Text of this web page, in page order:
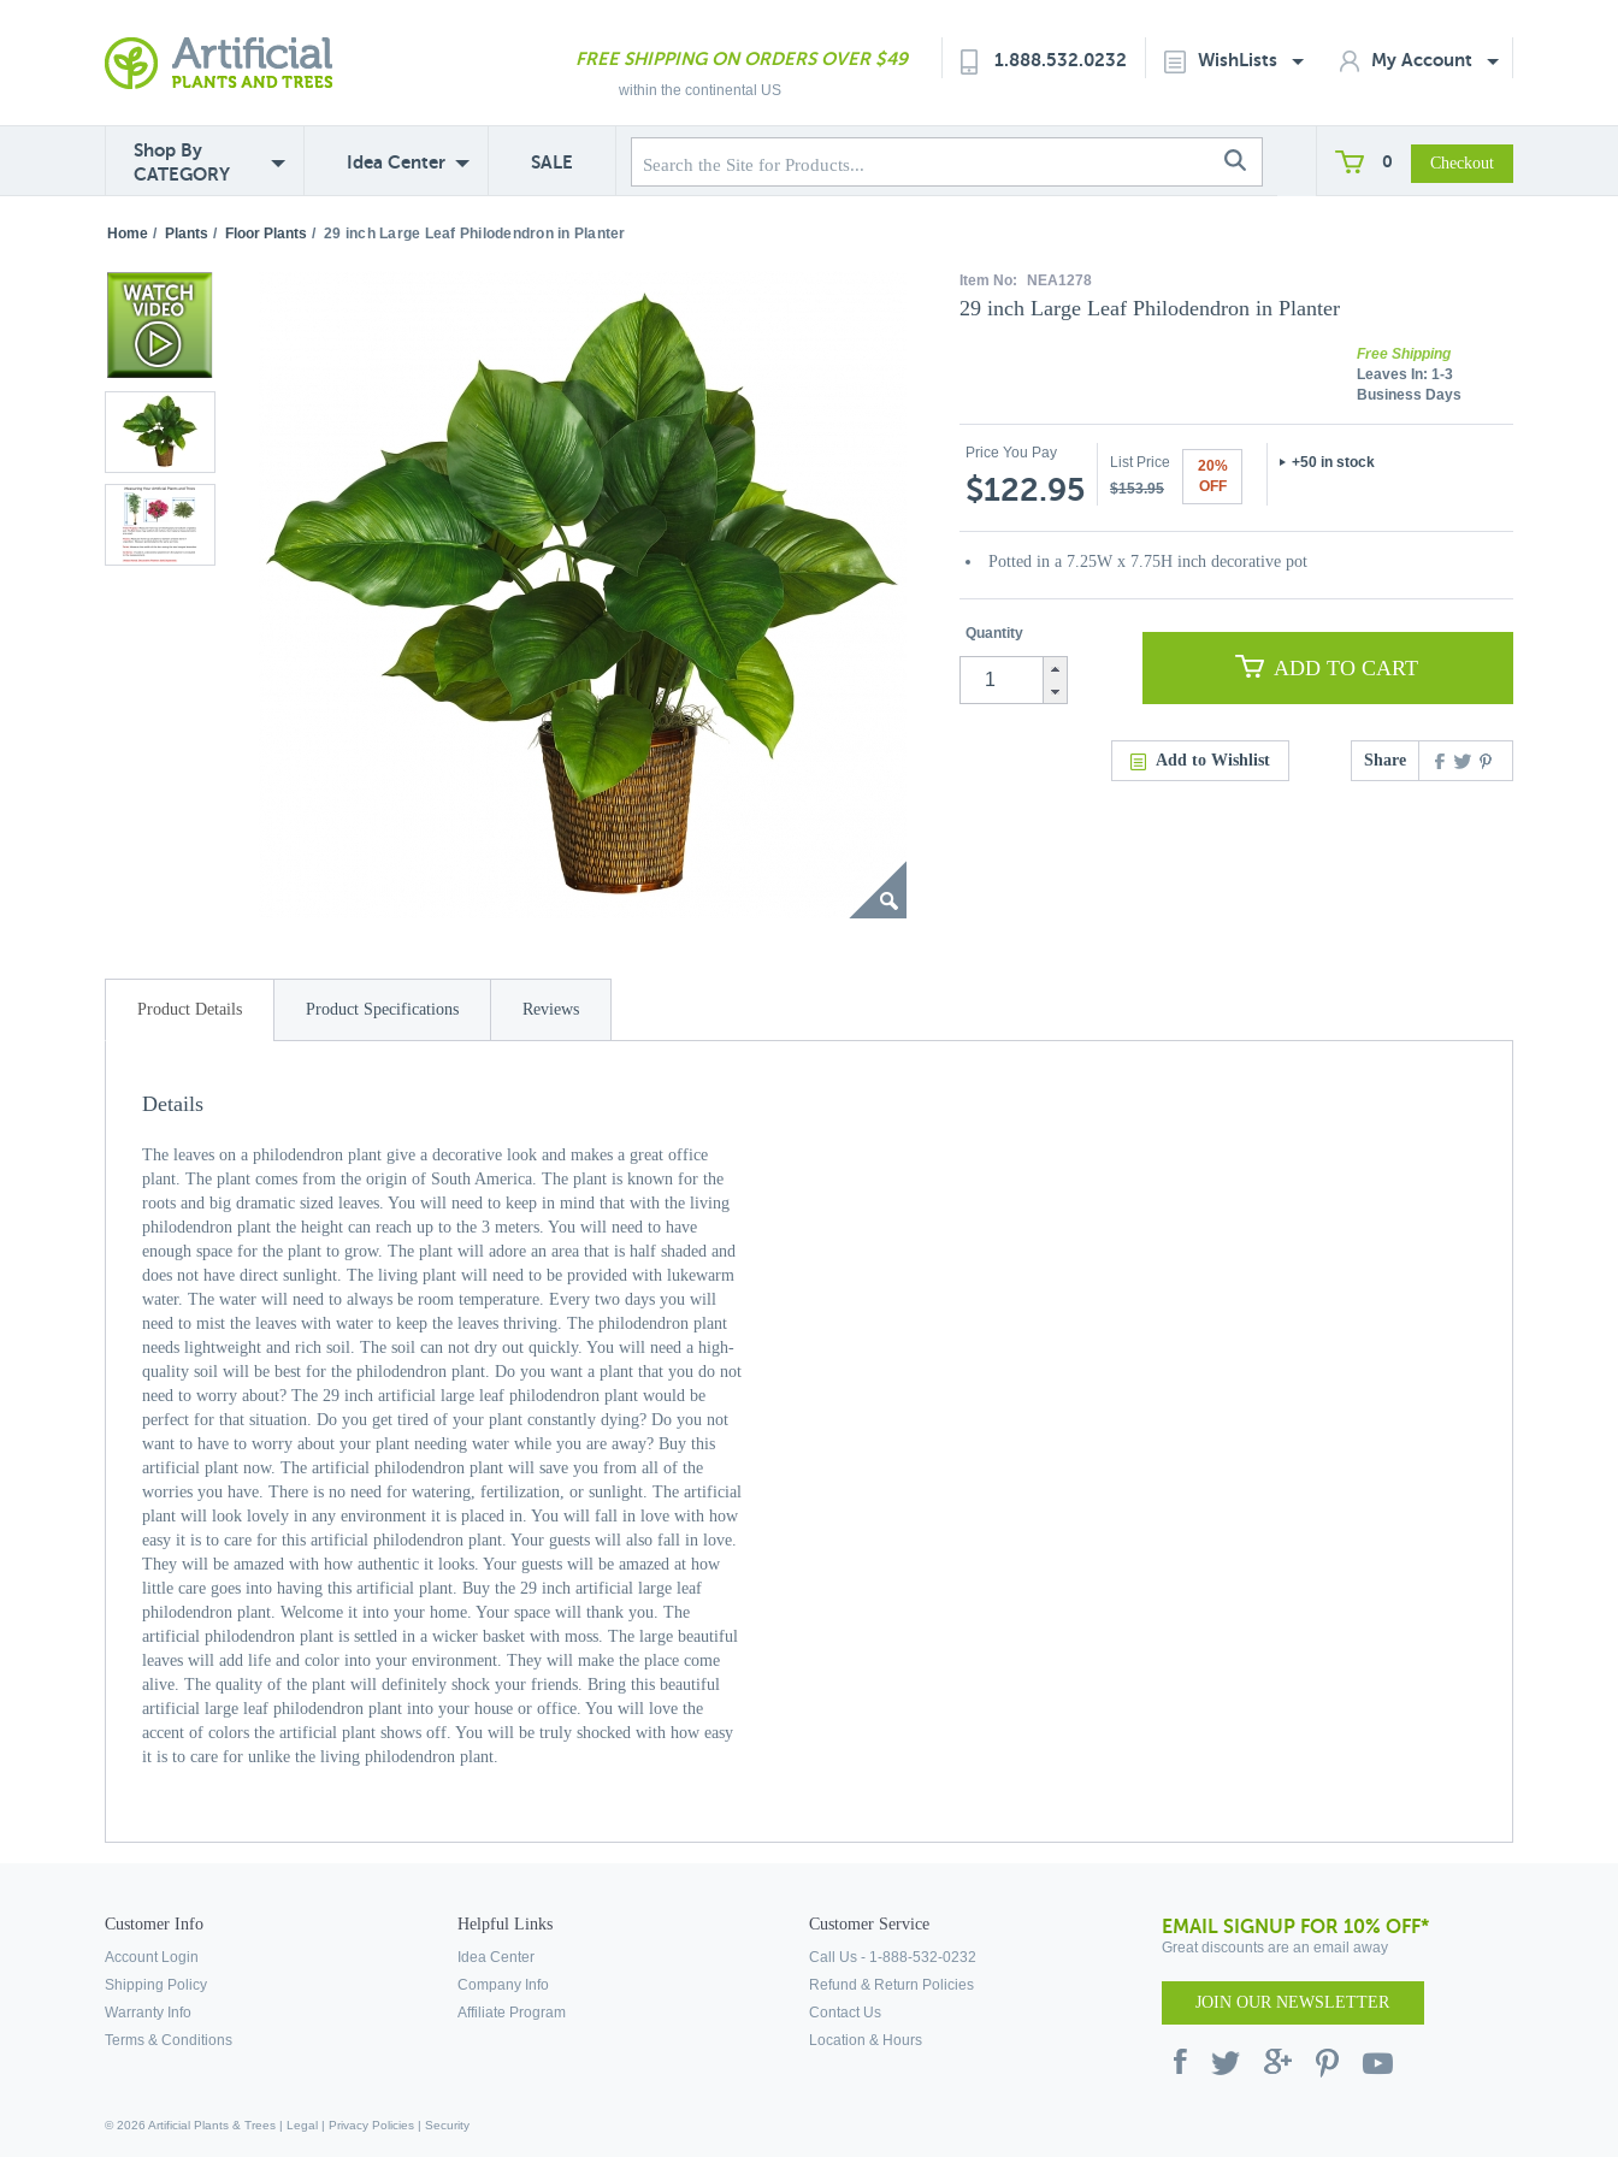
FREE SHIPPING ON ORDERS OVER $49
within the continental US
1.888.532.0232 WishLists My Account
Shop By
CATEGORY
Idea Center SALE 0
Home / Plants / Floor Plants / 29 inch Large Leaf Philodendron in Planter
Item No: NEA1278
29 inch Large Leaf Philodendron in Planter
Free Shipping
Leaves In: 1-3
Business Days
Price You Pay
$122.95
List Price
$153.95
20%
OFF
+50 in stock
Potted in a 7.25W x 7.75H inch decorative pot
Quantity
ADD TO CART
Add to Wishlist Share
Product Details Product Specifications Reviews
Details
The leaves on a philodendron plant give a decorative look and makes a great office
plant. The plant comes from the origin of South America. The plant is known for the
roots and big dramatic sized leaves. You will need to keep in mind that with the living
philodendron plant the height can reach up to the 3 meters. You will need to have
enough space for the plant to grow. The plant will adore an area that is half shaded and
does not have direct sunlight. The living plant will need to be provided with lukewarm
water. The water will need to always be room temperature. Every two days you will
need to mist the leaves with water to keep the leaves thriving. The philodendron plant
needs lightweight and rich soil. The soil can not dry out quickly. You will need a high-
quality soil will be best for the philodendron plant. Do you want a plant that you do not
need to worry about? The 29 inch artificial large leaf philodendron plant would be
perfect for that situation. Do you get tired of your plant constantly dying? Do you not
want to have to worry about your plant needing water while you are away? Buy this
artificial plant now. The artificial philodendron plant will save you from all of the
worries you have. There is no need for watering, fertilization, or sunlight. The artificial
plant will look lovely in any environment it is placed in. You will fall in love with how
easy it is to care for this artificial philodendron plant. Your guests will also fall in love.
They will be amazed with how authentic it looks. Your guests will be amazed at how
little care goes into having this artificial plant. Buy the 29 inch artificial large leaf
philodendron plant. Welcome it into your home. Your space will thank you. The
artificial philodendron plant is settled in a wicker basket with moss. The large beautiful
leaves will add life and color into your environment. They will make the place come
alive. The quality of the plant will definitely shock your friends. Bring this beautiful
artificial large leaf philodendron plant into your house or office. You will love the
accent of colors the artificial plant shows off. You will be truly shocked with how easy
it is to care for unlike the living philodendron plant.
Customer Info
Account Login
Shipping Policy
Warranty Info
Terms & Conditions
Helpful Links
Idea Center
Company Info
Affiliate Program
Customer Service
Call Us - 1-888-532-0232
Refund & Return Policies
Contact Us
Location & Hours
EMAIL SIGNUP FOR 10% OFF*
Great discounts are an email away
JOIN OUR NEWSLETTER
© 2026 Artificial Plants & Trees | Legal | Privacy Policies | Security